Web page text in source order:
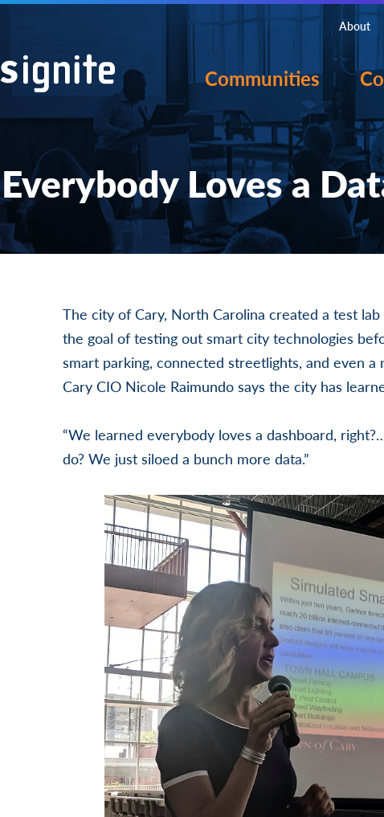
About
Communities
Everybody Loves a
The city of Cary, North Carolina created a test
the goal of testing out smart city technologies
smart parking, connected streetlights, and even
Cary CIO Nicole Raimundo says the city has
“We learned everybody loves a dashboard,
do? We just siloed a bunch more data.”